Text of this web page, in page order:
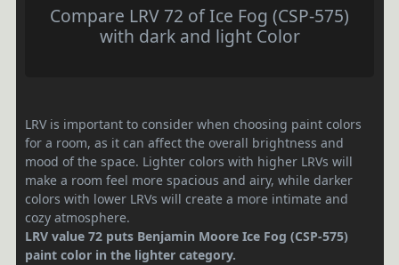
Compare LRV 72 of Ice Fog (CSP-575)
with dark and light Color
LRV is important to consider when choosing paint colors
for a room, as it can affect the overall brightness and
mood of the space. Lighter colors with higher LRVs will
make a room feel more spacious and airy, while darker
colors with lower LRVs will create a more intimate and
cozy atmosphere.
LRV value 72 puts Benjamin Moore Ice Fog (CSP-575)
paint color in the lighter category.